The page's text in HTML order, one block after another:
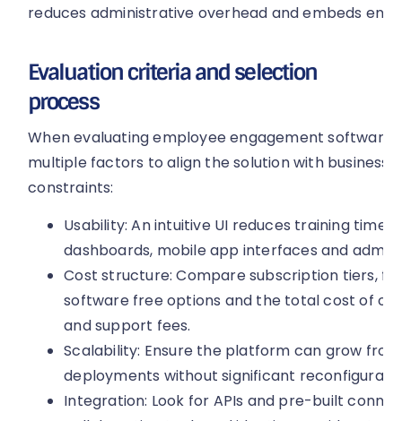
reduces administrative overhead and embeds
Evaluation criteria and selection
process
When evaluating employee engagement software,
multiple factors to align the solution with business
constraints:
Usability: An intuitive UI reduces training time
dashboards, mobile app interfaces and
Cost structure: Compare subscription tiers,
software free options and the total cost of
and support fees.
Scalability: Ensure the platform can grow
deployments without significant
Integration: Look for APIs and pre-built